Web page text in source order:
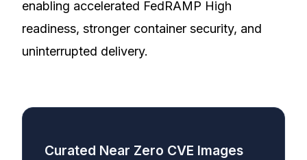
enabling accelerated FedRAMP High
readiness, stronger container security, and
uninterrupted delivery.
Curated Near Zero CVE Images